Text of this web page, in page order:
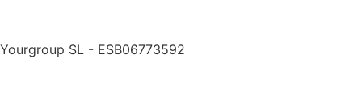
Yourgroup SL - ESB06773592